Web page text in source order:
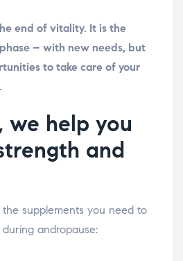
end of vitality. It is the
– with new needs, but
to take care of your
we help you
and
supplements you need to
andropause: